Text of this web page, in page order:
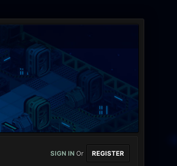
SIGN INOr REGISTER